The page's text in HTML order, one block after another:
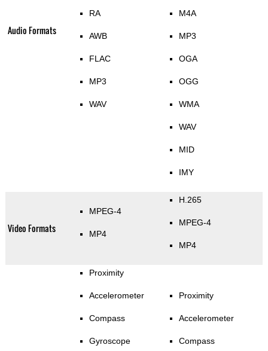
Audio Formats
RA
AWB
FLAC
MP3
WAV
M4A
MP3
OGA
OGG
WMA
WAV
MID
IMY
Video Formats
MPEG-4
MP4
H.265
MPEG-4
MP4
Proximity
Accelerometer
Compass
Gyroscope
Proximity
Accelerometer
Compass